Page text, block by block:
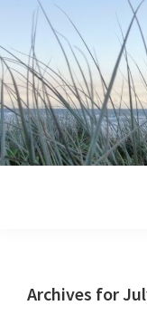
primary
navigation
main
content
primary
sidebar
footer
Archives for